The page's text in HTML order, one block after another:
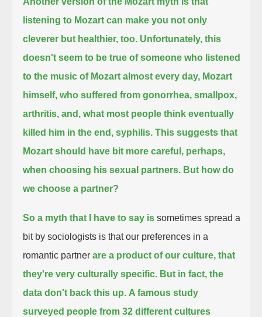
listening to Mozart can make you not only
cleverer but healthier, too. Unfortunately, this
doesn't seem to be true of someone who listened
to the music of Mozart almost every day, Mozart
himself, who suffered from gonorrhea, smallpox,
arthritis, and, what most people think eventually
killed him in the end, syphilis. This suggests that
Mozart should have bit more careful, perhaps,
when choosing his sexual partners. But how do
we choose a partner?
So a myth that I have to say issometimes spread a
bit by sociologists is that our preferences in a
romantic partnerare a product of our culture, that
they're very culturally specific. But in fact, the
data don't back this up. A famous study
surveyed people from 32 different cultures